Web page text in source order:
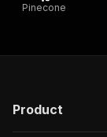
Pinecone
Product